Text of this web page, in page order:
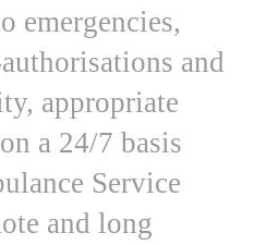
emergencies,
and
appropriate
a 24/7 basis
Service
and long